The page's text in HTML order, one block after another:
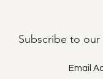
Subscribe to our